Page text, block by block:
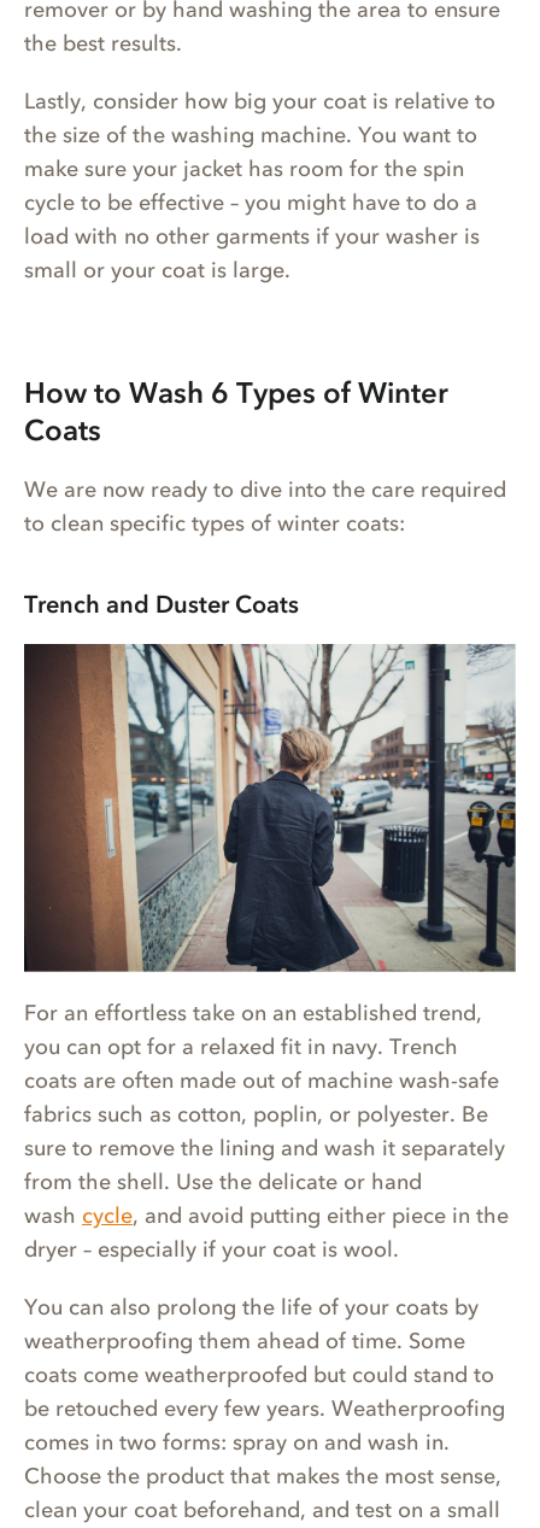
remover or by hand washing the area to ensure
the best results.
Lastly, consider how big your coat is relative to
the size of the washing machine. You want to
make sure your jacket has room for the spin
cycle to be effective – you might have to do a
load with no other garments if your washer is
small or your coat is large.
How to Wash 6 Types of Winter
Coats
We are now ready to dive into the care required
to clean specific types of winter coats:
Trench and Duster Coats
For an effortless take on an established trend,
you can opt for a relaxed fit in navy. Trench
coats are often made out of machine wash-safe
fabrics such as cotton, poplin, or polyester. Be
sure to remove the lining and wash it separately
from the shell. Use the delicate or hand
wash cycle, and avoid putting either piece in the
dryer – especially if your coat is wool.
You can also prolong the life of your coats by
weatherproofing them ahead of time. Some
coats come weatherproofed but could stand to
be retouched every few years. Weatherproofing
comes in two forms: spray on and wash in.
Choose the product that makes the most sense,
clean your coat beforehand, and test on a small